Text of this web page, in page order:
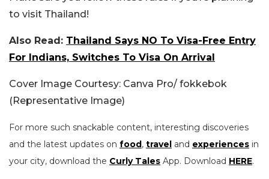
to visit Thailand!
Also Read: Thailand Says NO To Visa-Free Entry
For Indians, Switches To Visa On Arrival
Cover Image Courtesy: Canva Pro/ fokkebok
(Representative Image)
For more such snackable content, interesting discoveries
and the latest updates on food, travel and experiences in
your city, download the Curly Tales App. Download HERE.